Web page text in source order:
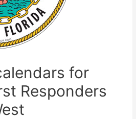
for
Responders